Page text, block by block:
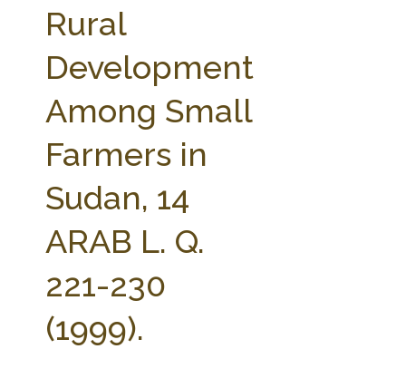
Rural
Development
Among Small
Farmers in
Sudan, 14
ARAB L. Q.
221-230
(1999).